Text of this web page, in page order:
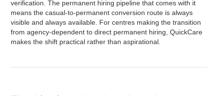
verification. The permanent hiring pipeline that comes with it
means the casual-to-permanent conversion route is always
visible and always available. For centres making the transition
from agency-dependent to direct permanent hiring, QuickCare
makes the shift practical rather than aspirational.